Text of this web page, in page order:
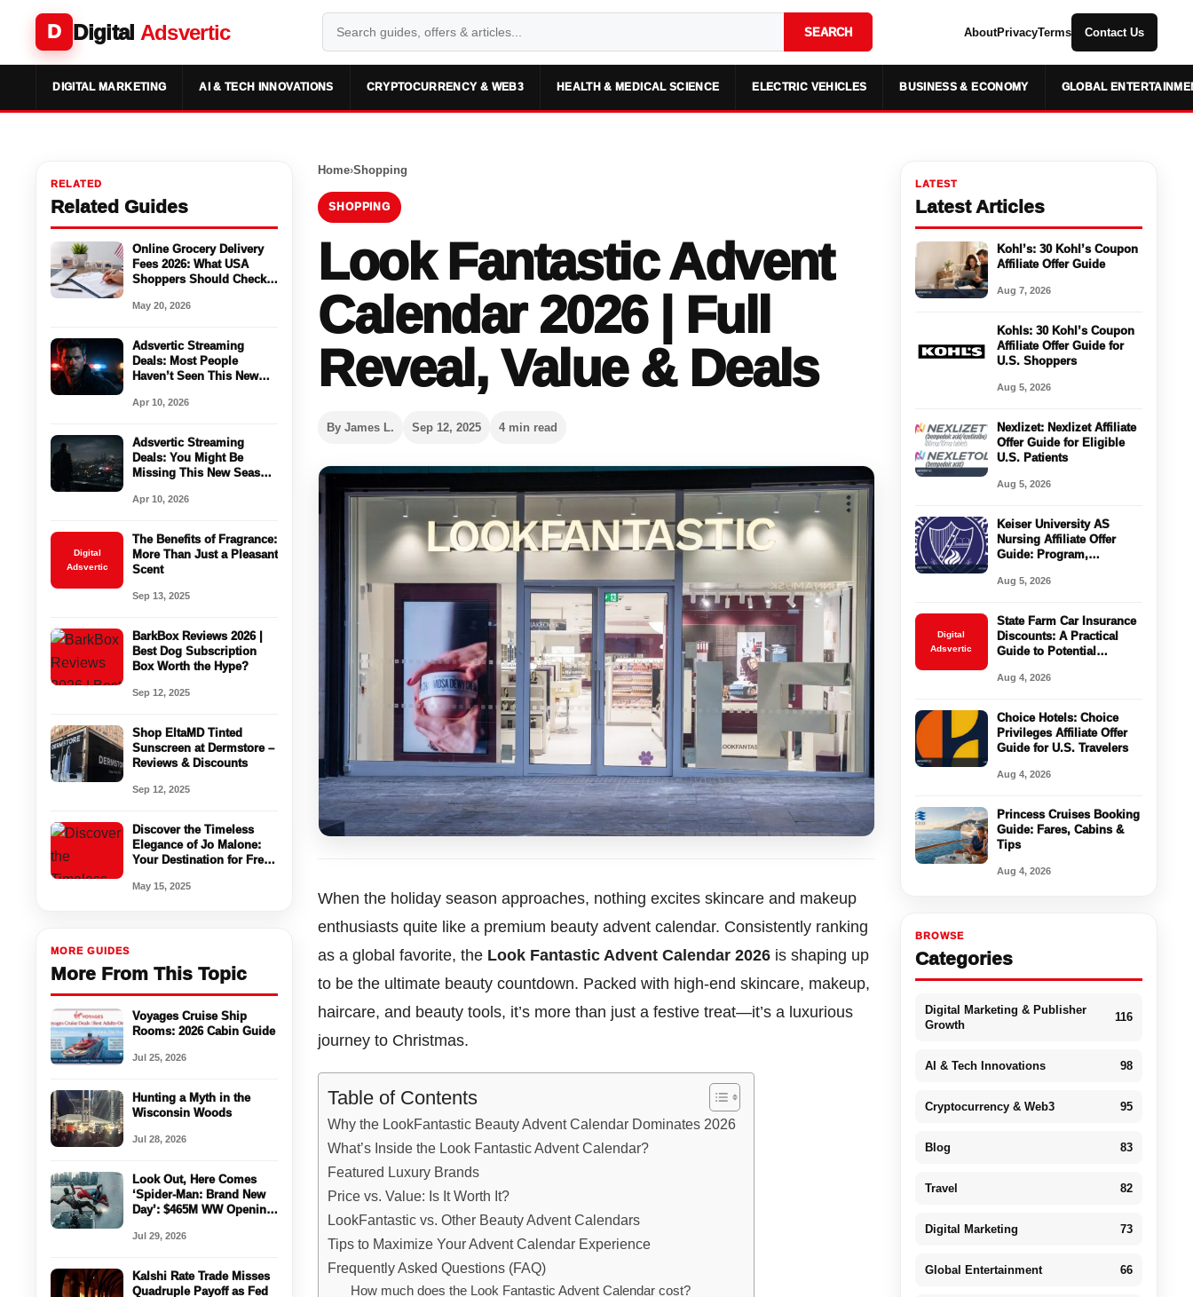
D Digital Adsvertic SEARCH AboutPrivacyTerms Contact Us
DIGITAL MARKETING AI & TECH INNOVATIONS CRYPTOCURRENCY & WEB3 HEALTH & MEDICAL SCIENCE ELECTRIC VEHICLES BUSINESS & ECONOMY GLOBAL
RELATED
Related Guides
Online Grocery Delivery
Fees 2026: What USA
Shoppers Should Check
May 20, 2026
Adsvertic Streaming
Deals: Most People
Haven’t Seen This New
Apr 10, 2026
Adsvertic Streaming
Deals: You Might Be
Missing This New Season
Apr 10, 2026
Digital
Adsvertic
The Benefits of Fragrance:
More Than Just a Pleasant
Scent
Sep 13, 2025
BarkBox Reviews 2026 |
Best Dog Subscription
Box Worth the Hype?
Sep 12, 2025
Shop EltaMD Tinted
Sunscreen at Dermstore –
Reviews & Discounts
Sep 12, 2025
Discover the Timeless
Elegance of Jo Malone:
Your Destination for Fresh
Fragrance
May 15, 2025
MORE GUIDES
More From This Topic
Voyages Cruise Ship
Rooms: 2026 Cabin Guide
Jul 25, 2026
Hunting a Myth in the
Wisconsin Woods
Jul 28, 2026
Look Out, Here Comes
‘Spider-Man: Brand New
Day’: $465M WW Opening
Ever For Sony – Box
Jul 29, 2026
Kalshi Rate Trade Misses
Quadruple Payoff as Fed
Home›Shopping
SHOPPING
Look Fantastic Advent
Calendar 2026 | Full
Reveal, Value & Deals
By James L. Sep 12, 2025 4 min read
When the holiday season approaches, nothing excites skincare and makeup
enthusiasts quite like a premium beauty advent calendar. Consistently ranking
as a global favorite, the Look Fantastic Advent Calendar 2026 is shaping up
to be the ultimate beauty countdown. Packed with high-end skincare, makeup,
haircare, and beauty tools, it’s more than just a festive treat—it’s a luxurious
journey to Christmas.
Table of Contents
Why the LookFantastic Beauty Advent Calendar Dominates 2026
What’s Inside the Look Fantastic Advent Calendar?
Featured Luxury Brands
Price vs. Value: Is It Worth It?
LookFantastic vs. Other Beauty Advent Calendars
Tips to Maximize Your Advent Calendar Experience
Frequently Asked Questions (FAQ)
How much does the Look Fantastic Advent Calendar cost?
LATEST
Latest Articles
Kohl’s: 30 Kohl’s Coupon
Affiliate Offer Guide
Aug 7, 2026
Kohls: 30 Kohl’s Coupon
Affiliate Offer Guide for
U.S. Shoppers
Aug 5, 2026
Nexlizet: Nexlizet Affiliate
Offer Guide for Eligible
U.S. Patients
Aug 5, 2026
Keiser University AS
Nursing Affiliate Offer
Guide: Program,
Next Steps
Aug 5, 2026
Digital
Adsvertic
State Farm Car Insurance
Discounts: A Practical
Guide to Potential
Aug 4, 2026
Choice Hotels: Choice
Privileges Affiliate Offer
Guide for U.S. Travelers
Aug 4, 2026
Princess Cruises Booking
Guide: Fares, Cabins &
Tips
Aug 4, 2026
BROWSE
Categories
Digital Marketing & Publisher
Growth
116
AI & Tech Innovations 98
Cryptocurrency & Web3 95
Blog 83
Travel 82
Digital Marketing 73
Global Entertainment 66